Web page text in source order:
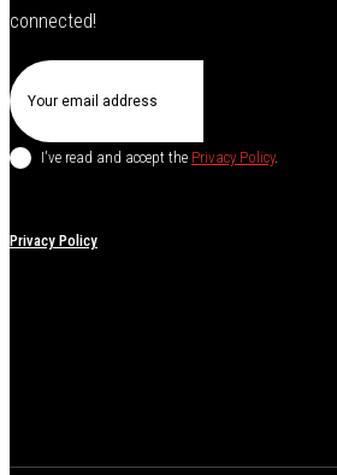
connected!
I've read and accept the Privacy Policy.
Privacy Policy